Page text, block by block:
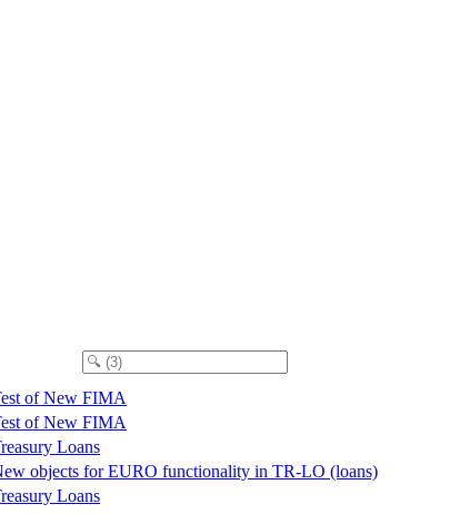
of New FIMA
of New FIMA
Loans
objects for EURO functionality in TR-LO (loans)
Loans